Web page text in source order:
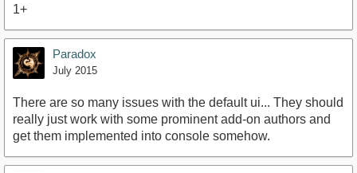
1+
Paradox
July 2015
There are so many issues with the default ui... They should
really just work with some prominent add-on authors and
get them implemented into console somehow.